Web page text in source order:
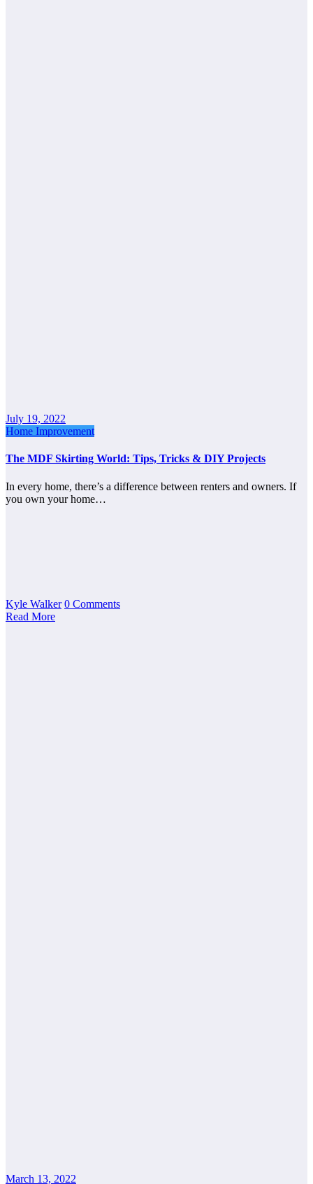
July 19, 2022
Home Improvement
The MDF Skirting World: Tips, Tricks & DIY Projects
In every home, there’s a difference between renters and owners. If
you own your home…
Kyle Walker 0 Comments
Read More
March 13, 2022